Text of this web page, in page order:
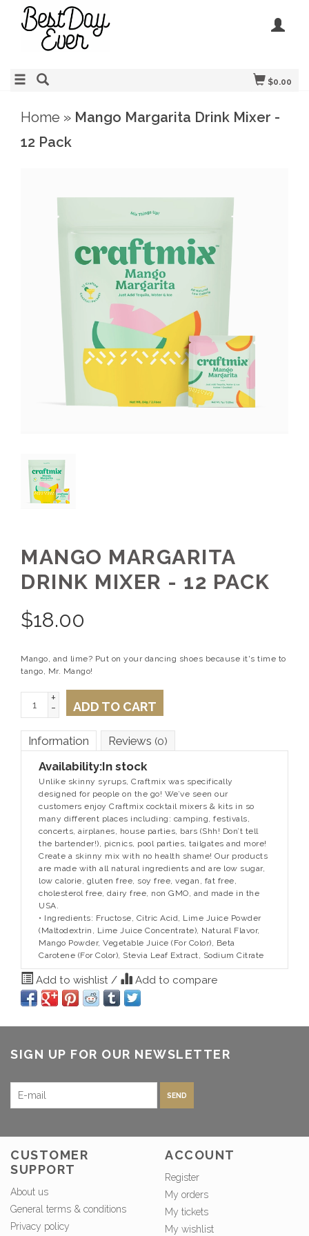
$0.00
Home » Mango Margarita Drink Mixer -
12 Pack
MANGO MARGARITA
DRINK MIXER - 12 PACK
$18.00
Mango, and lime? Put on your dancing shoes because it's time to
tango, Mr. Mango!
+
- ADD TO CART
Information Reviews (0)
Availability:In stock
Unlike skinny syrups, Craftmix was specifically
designed for people on the go! We’ve seen our
customers enjoy Craftmix cocktail mixers & kits in so
many different places including: camping, festivals,
concerts, airplanes, house parties, bars (Shh! Don’t tell
the bartender!), picnics, pool parties, tailgates and more!
Create a skinny mix with no health shame! Our products
are made with all natural ingredients and are low sugar,
low calorie, gluten free, soy free, vegan, fat free,
cholesterol free, dairy free, non GMO, and made in the
USA.
• Ingredients: Fructose, Citric Acid, Lime Juice Powder
(Maltodextrin, Lime Juice Concentrate), Natural Flavor,
Mango Powder, Vegetable Juice (For Color), Beta
Carotene (For Color), Stevia Leaf Extract, Sodium Citrate
Add to wishlist / Add to compare
SIGN UP FOR OUR NEWSLETTER
SEND
CUSTOMER
SUPPORT
About us
General terms & conditions
Privacy policy
ACCOUNT
Register
My orders
My tickets
My wishlist